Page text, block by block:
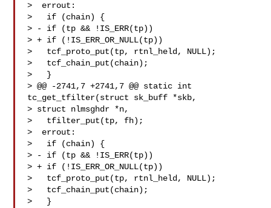
>  errout:
>   if (chain) {
> - if (tp && !IS_ERR(tp))
> + if (!IS_ERR_OR_NULL(tp))
>   tcf_proto_put(tp, rtnl_held, NULL);
>   tcf_chain_put(chain);
>   }
> @@ -2741,7 +2741,7 @@ static int
tc_get_tfilter(struct sk_buff *skb,
> struct nlmsghdr *n,
>   tfilter_put(tp, fh);
>  errout:
>   if (chain) {
> - if (tp && !IS_ERR(tp))
> + if (!IS_ERR_OR_NULL(tp))
>   tcf_proto_put(tp, rtnl_held, NULL);
>   tcf_chain_put(chain);
>   }